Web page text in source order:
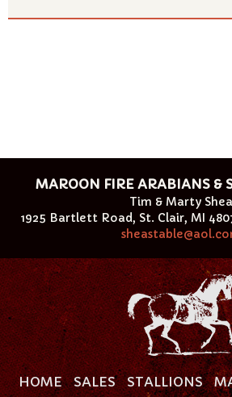
MAROON FIRE ARABIANS &
Tim & Marty Shea
1925 Bartlett Road, St. Clair, MI
HOME SALES STALLIONS